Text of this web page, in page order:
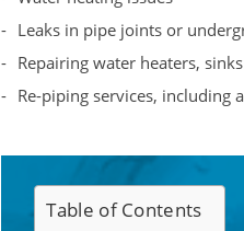
Leaks in pipe joints or
Repairing water heaters,
Re-piping services, including
Table of Contents